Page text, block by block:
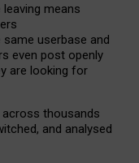
means
userbase and
even post openly
are looking for
thousands
and analysed